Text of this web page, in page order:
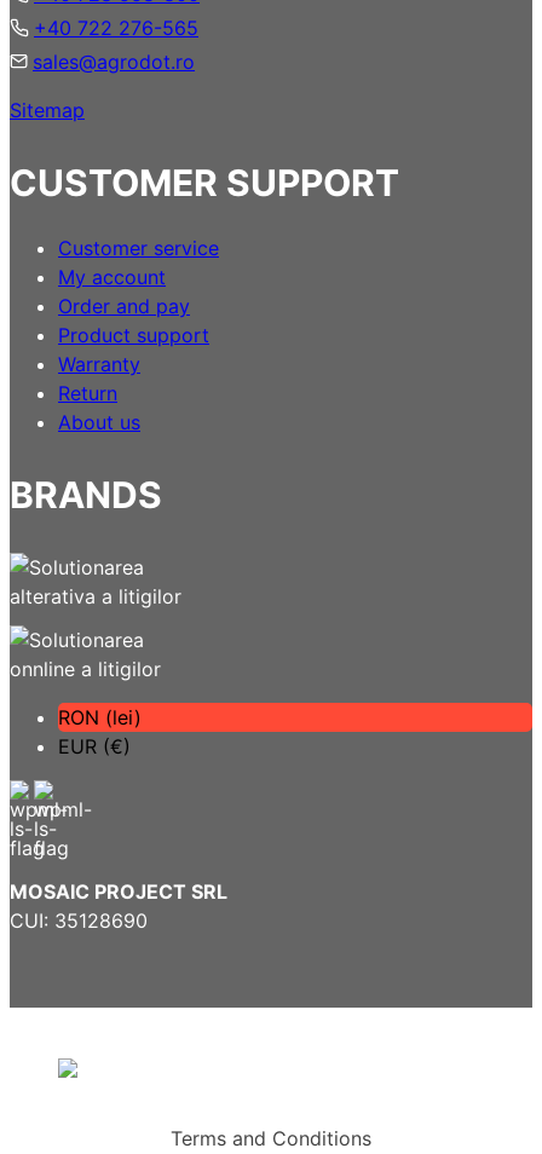
+40 722 276-565
sales@agrodot.ro
Sitemap
CUSTOMER SUPPORT
Customer service
My account
Order and pay
Product support
Warranty
Return
About us
BRANDS
RON (lei)
EUR (€)
MOSAIC PROJECT SRL
CUI: 35128690
Terms and Conditions